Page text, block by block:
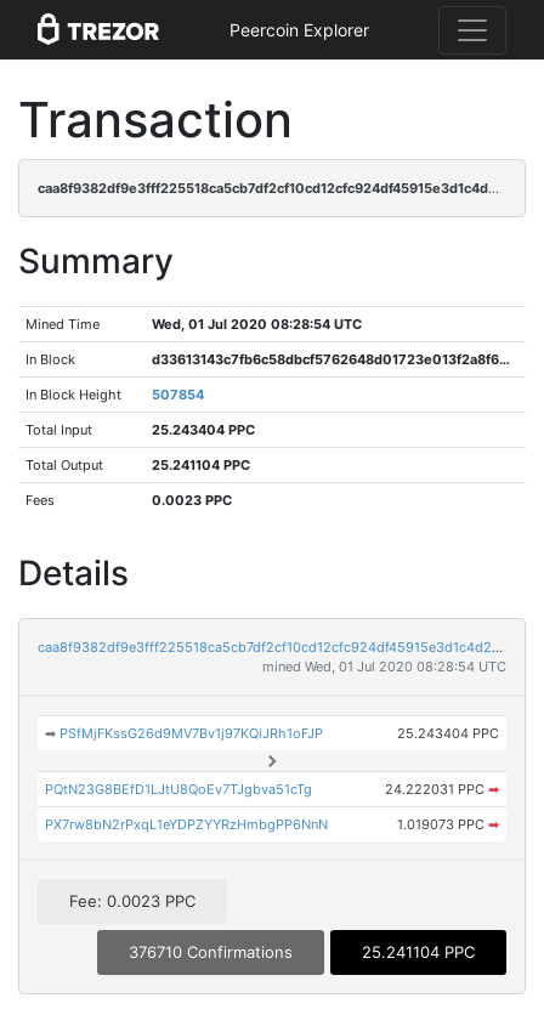
Peercoin Explorer
Transaction
caa8f9382df9e3fff225518ca5cb7df2cf10cd12cfc924df45915e3d1c4d26a6
Summary
Mined Time Wed, 01 Jul 2020 08:28:54 UTC
In Block d33613143c7fb6c58dbcf5762648d01723e013f2a8f69aa635f139a6187a570b
In Block Height 507854
Total Input 25.243404 PPC
Total Output 25.241104 PPC
Fees 0.0023 PPC
Details
caa8f9382df9e3fff225518ca5cb7df2cf10cd12cfc924df45915e3d1c4d26a6
mined Wed, 01 Jul 2020 08:28:54 UTC
➡ PSfMjFKssG26d9MV7Bv1j97KQiJRh1oFJP 25.243404 PPC
PQtN23G8BEfD1LJtU8QoEv7TJgbva51cTg 24.222031 PPC ➡
PX7rw8bN2rPxqL1eYDPZYYRzHmbgPP6NnN 1.019073 PPC ➡
Fee: 0.0023 PPC
376710 Confirmations 25.241104 PPC